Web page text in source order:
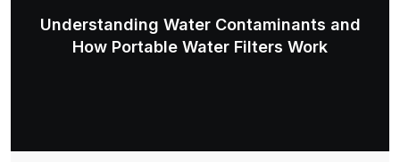
Understanding Water Contaminants and
How Portable Water Filters Work